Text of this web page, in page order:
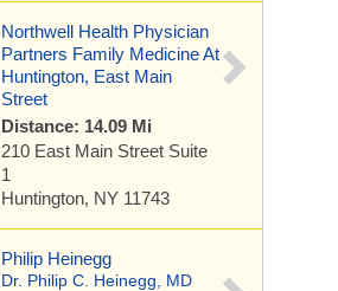
Northwell Health Physician
Partners Family Medicine At
Huntington, East Main
Street
Distance: 14.09 Mi
210 East Main Street Suite
1
Huntington, NY 11743
Philip Heinegg
Dr. Philip C. Heinegg, MD